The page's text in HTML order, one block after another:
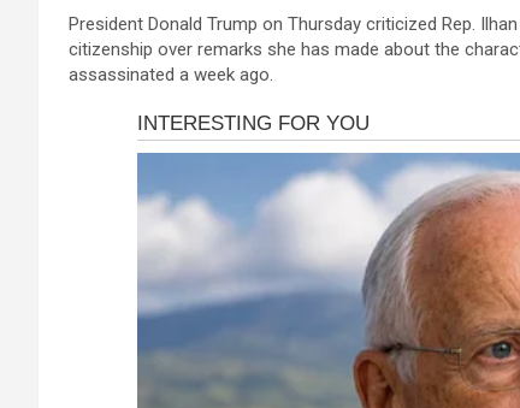
ce
b
se
n
g
er
at
s
A
p
p
er ar
President Donald Trump on Thursday criticized Rep.
citizenship over remarks she has made about the
assassinated a week ago.